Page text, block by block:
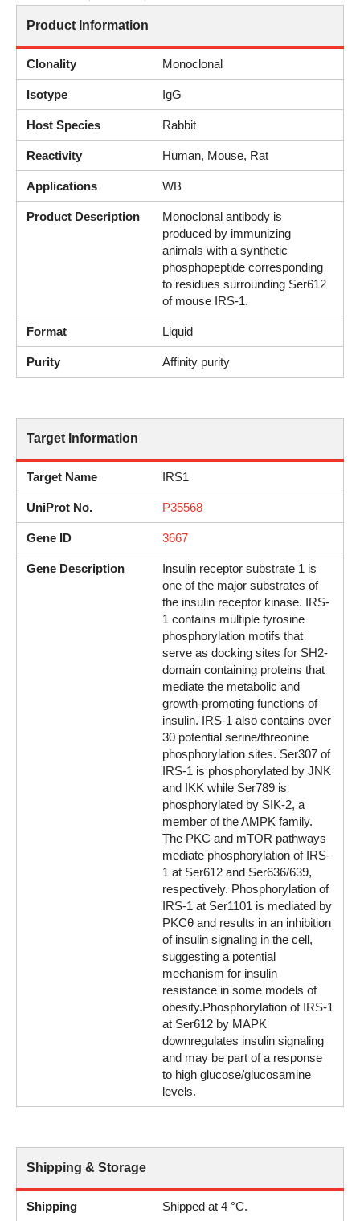
Product Information
Clonality Monoclonal
Isotype IgG
Host Species Rabbit
Reactivity Human, Mouse, Rat
Applications WB
Product Description
Monoclonal antibody is
produced by immunizing
animals with a synthetic
phosphopeptide corresponding
to residues surrounding Ser612
of mouse IRS-1.
Format Liquid
Purity Affinity purity
Target Information
Target Name IRS1
UniProt No. P35568
Gene ID 3667
Gene Description
Insulin receptor substrate 1 is
one of the major substrates of
the insulin receptor kinase. IRS-
1 contains multiple tyrosine
phosphorylation motifs that
serve as docking sites for SH2-
domain containing proteins that
mediate the metabolic and
growth-promoting functions of
insulin. IRS-1 also contains over
30 potential serine/threonine
phosphorylation sites. Ser307 of
IRS-1 is phosphorylated by JNK
and IKK while Ser789 is
phosphorylated by SIK-2, a
member of the AMPK family.
The PKC and mTOR pathways
mediate phosphorylation of IRS-
1 at Ser612 and Ser636/639,
respectively. Phosphorylation of
IRS-1 at Ser1101 is mediated by
PKCθ and results in an inhibition
of insulin signaling in the cell,
suggesting a potential
mechanism for insulin
resistance in some models of
obesity.Phosphorylation of IRS-1
at Ser612 by MAPK
downregulates insulin signaling
and may be part of a response
to high glucose/glucosamine
levels.
Shipping & Storage
Shipping Shipped at 4 °C.